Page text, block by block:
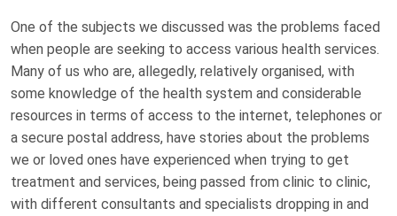
One of the subjects we discussed was the problems faced
when people are seeking to access various health services.
Many of us who are, allegedly, relatively organised, with
some knowledge of the health system and considerable
resources in terms of access to the internet, telephones or
a secure postal address, have stories about the problems
we or loved ones have experienced when trying to get
treatment and services, being passed from clinic to clinic,
with different consultants and specialists dropping in and